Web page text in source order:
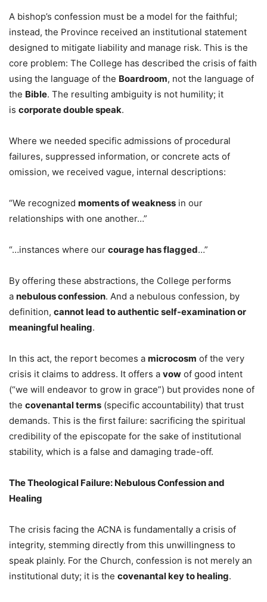
A bishop’s confession must be a model for the faithful;
instead, the Province received an institutional statement
designed to mitigate liability and manage risk. This is the
core problem: The College has described the crisis of faith
using the language of the Boardroom, not the language of
the Bible. The resulting ambiguity is not humility; it
is corporate double speak.
Where we needed specific admissions of procedural
failures, suppressed information, or concrete acts of
omission, we received vague, internal descriptions:
“We recognized moments of weakness in our
relationships with one another…”
“…instances where our courage has flagged…”
By offering these abstractions, the College performs
a nebulous confession. And a nebulous confession, by
definition, cannot lead to authentic self-examination or
meaningful healing.
In this act, the report becomes a microcosm of the very
crisis it claims to address. It offers a vow of good intent
(“we will endeavor to grow in grace”) but provides none of
the covenantal terms (specific accountability) that trust
demands. This is the first failure: sacrificing the spiritual
credibility of the episcopate for the sake of institutional
stability, which is a false and damaging trade-off.
The Theological Failure: Nebulous Confession and
Healing
The crisis facing the ACNA is fundamentally a crisis of
integrity, stemming directly from this unwillingness to
speak plainly. For the Church, confession is not merely an
institutional duty; it is the covenantal key to healing.